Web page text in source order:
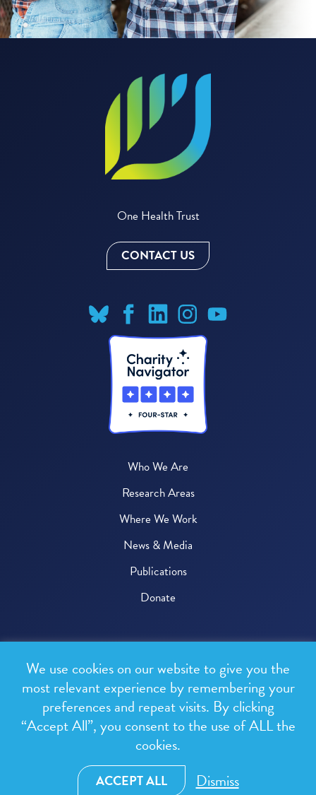
One Health Trust
CONTACT US
Who We Are
Research Areas
Where We Work
News & Media
Publications
Donate
All rights reserved.
Privacy Policy
Terms & Conditions
Design and development byRainCastle Communications
We use cookies on our website to give you the
most relevant experience by remembering your
preferences and repeat visits. By clicking
“Accept All”, you consent to the use of ALL the
cookies.
ACCEPT ALL Dismiss